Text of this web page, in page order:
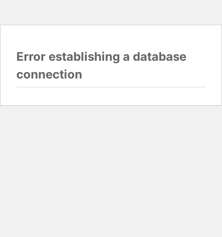
Error establishing a database
connection